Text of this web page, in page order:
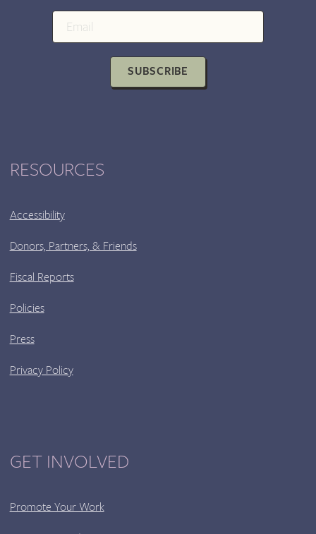
SUBSCRIBE
RESOURCES
Accessibility
Donors, Partners, & Friends
Fiscal Reports
Policies
Press
Privacy Policy
GET INVOLVED
Promote Your Work